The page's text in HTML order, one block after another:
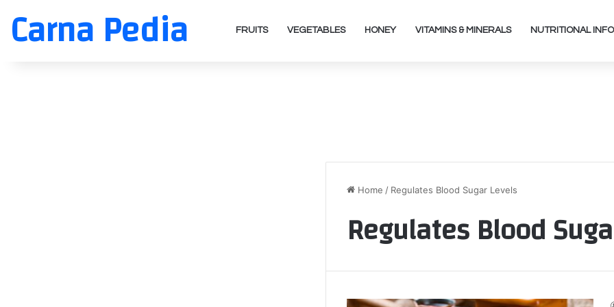
Carna Pedia FRUITS VEGETABLES HONEY VITAMINS & MINERALS NUTRITIONAL INFO
Home / Regulates Blood Sugar Levels
Regulates Blood